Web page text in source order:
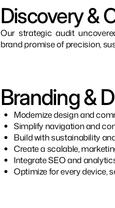
Discovery &
Our strategic audit
brand promise of precision,
Branding &
Modernize design and
Simplify navigation and
Build with sustainability
Create a scalable,
Integrate SEO and
Optimize for every device,